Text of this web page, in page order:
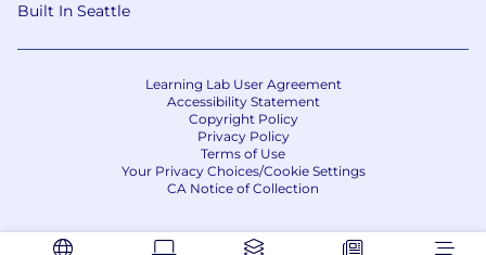
Location
This role is open to
candidates working remotely in the United
Basic Qualifications
High school diploma
support
Built In Seattle
Learning Lab User Agreement
Accessibility Statement
Copyright Policy
Privacy Policy
Terms of Use
Your Privacy Choices/Cookie Settings
CA Notice of Collection